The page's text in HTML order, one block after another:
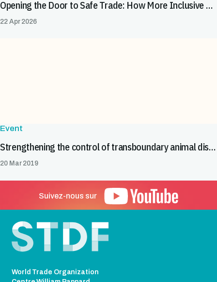
Opening the Door to Safe Trade: How More Inclusive SPS Systems Expand Market Opportunities for All
22 Apr 2026
Event
Strengthening the control of transboundary animal diseases in Cameroon
20 Mar 2019
Suivez-nous sur
World Trade Organization